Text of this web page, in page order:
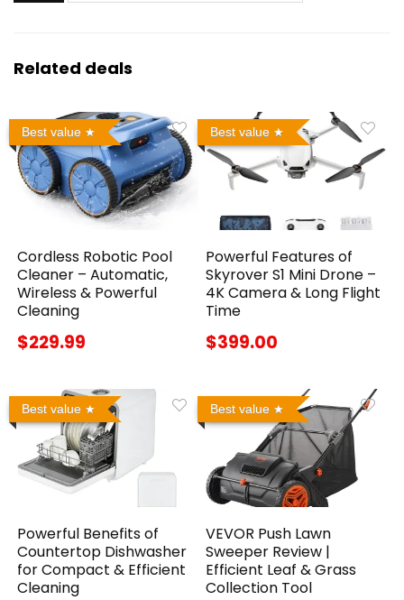
Related deals
Best value
Cordless Robotic Pool
Cleaner – Automatic,
Wireless & Powerful
Cleaning
$229.99
Best value
Powerful Features of
Skyrover S1 Mini Drone –
4K Camera & Long Flight
Time
$399.00
Best value
Powerful Benefits of
Countertop Dishwasher
for Compact & Efficient
Cleaning
Best value
VEVOR Push Lawn
Sweeper Review |
Efficient Leaf & Grass
Collection Tool